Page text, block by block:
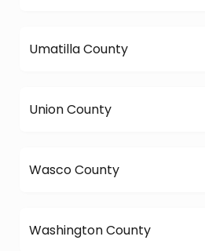
Umatilla County
Union County
Wasco County
Washington County